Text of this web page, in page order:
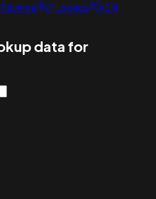
Reverse IP Lookup
ASN
data for